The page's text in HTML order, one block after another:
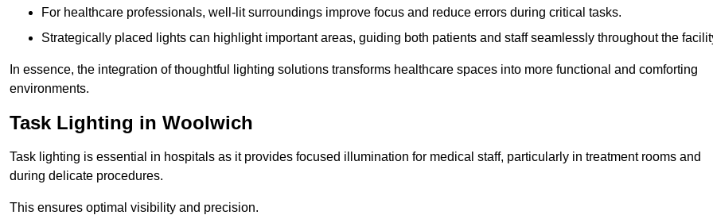
For healthcare professionals, well-lit surroundings improve focus and reduce errors during critical tasks.
Strategically placed lights can highlight important areas, guiding both patients and staff seamlessly throughout the
In essence, the integration of thoughtful lighting solutions transforms healthcare spaces into more functional and comforting
environments.
Task Lighting in Woolwich
Task lighting is essential in hospitals as it provides focused illumination for medical staff, particularly in treatment rooms and
during delicate procedures.
This ensures optimal visibility and precision.